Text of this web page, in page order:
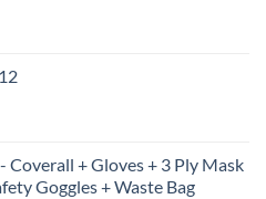
Coverall + Gloves + 3 Ply Mask
Goggles + Waste Bag